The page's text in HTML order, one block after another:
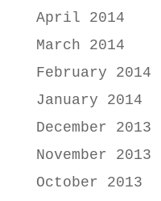
April 2014
March 2014
February 2014
January 2014
December 2013
November 2013
October 2013